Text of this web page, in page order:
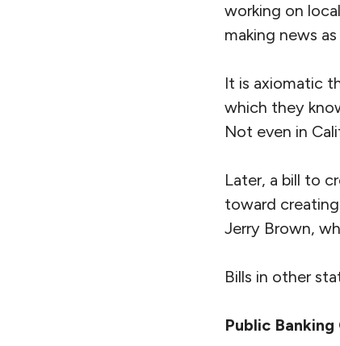
working on
making news
It is axiomatic
which they
Not even in
Later, a bill to
toward
Jerry Brown,
Bills in other
Public Banking